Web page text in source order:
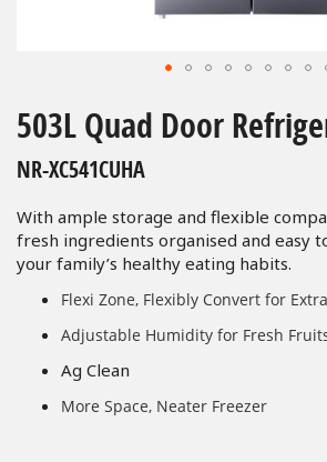
to
the
beginning
of
the
images
gallery
503L Quad Door
NR-XC541CUHA
With ample storage and flexible
fresh ingredients organised and easy
your family’s healthy eating habits.
Flexi Zone, Flexibly Convert for
Adjustable Humidity for Fresh
Ag Clean
More Space, Neater Freezer